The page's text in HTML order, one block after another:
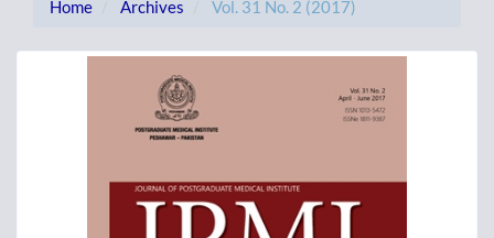
Home Archives Vol. 31 No. 2 (2017)